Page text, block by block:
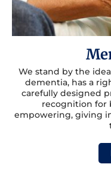
We stand by the
dementia, has a
carefully designed
recognition for
empowering, giving